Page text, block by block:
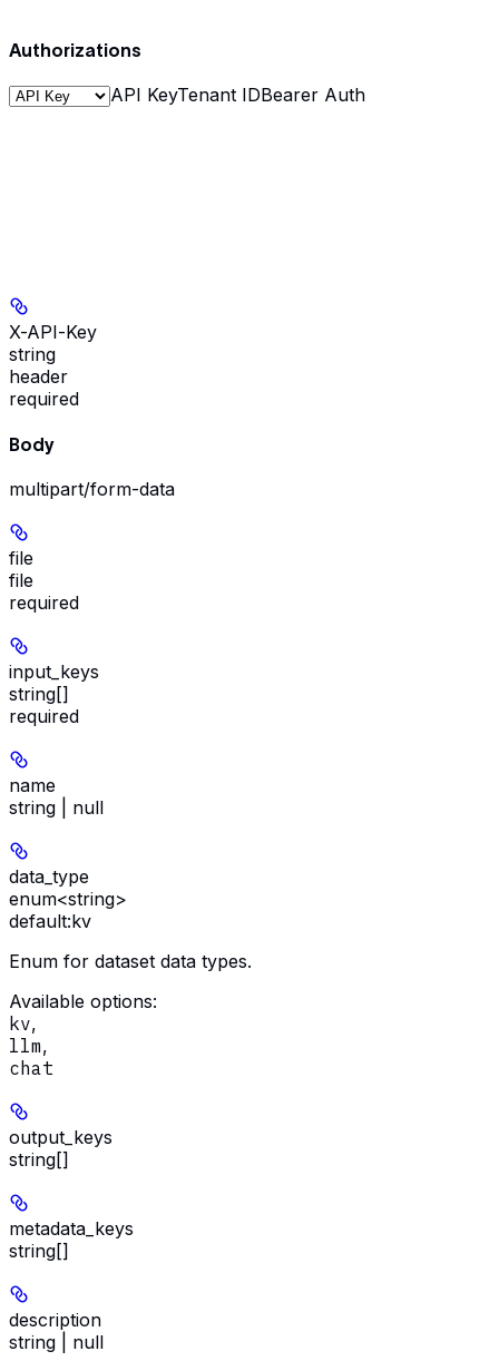
Authorizations
API KeyTenant IDBearer Auth
X-API-Key
string
header
required
Body
multipart/form-data
file
file
required
input_keys
string[]
required
name
string | null
data_type
enum<string>
default:kv
Enum for dataset data types.
Available options:
kv,
llm,
chat
output_keys
string[]
metadata_keys
string[]
description
string | null